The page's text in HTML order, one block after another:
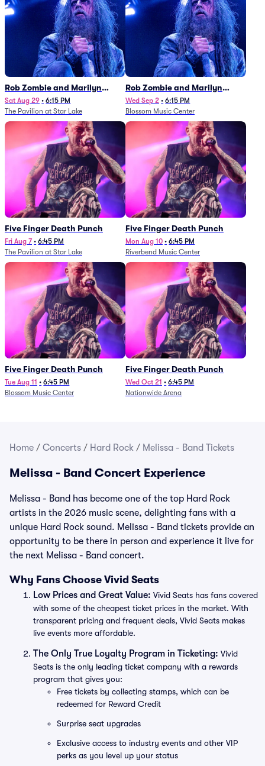
Rob Zombie and Marilyn
Manson
Sat Aug 29 • 6:15 PM
The Pavilion at Star Lake
Rob Zombie and Marilyn
Manson
Wed Sep 2 • 6:15 PM
Blossom Music Center
Five Finger Death Punch
Fri Aug 7 • 6:45 PM
The Pavilion at Star Lake
Five Finger Death Punch
Mon Aug 10 • 6:45 PM
Riverbend Music Center
Five Finger Death Punch
Tue Aug 11 • 6:45 PM
Blossom Music Center
Five Finger Death Punch
Wed Oct 21 • 6:45 PM
Nationwide Arena
Home / Concerts / Hard Rock / Melissa - Band Tickets
Melissa - Band Concert Experience
Melissa - Band has become one of the top Hard Rock
artists in the 2026 music scene, delighting fans with a
unique Hard Rock sound. Melissa - Band tickets provide an
opportunity to be there in person and experience it live for
the next Melissa - Band concert.
Why Fans Choose Vivid Seats
Low Prices and Great Value: Vivid Seats has fans covered
with some of the cheapest ticket prices in the market. With
transparent pricing and frequent deals, Vivid Seats makes
live events more affordable.
The Only True Loyalty Program in Ticketing: Vivid
Seats is the only leading ticket company with a rewards
program that gives you:
Free tickets by collecting stamps, which can be
redeemed for Reward Credit
Surprise seat upgrades
Exclusive access to industry events and other VIP
perks as you level up your status